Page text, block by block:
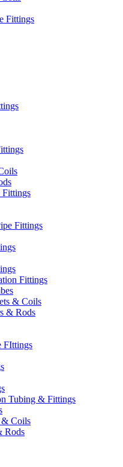
Fittings
Fittings
Fittings
Fittings
& Coils
& Rods
FIttings
Tubing & Fittings
& Coils
Rods